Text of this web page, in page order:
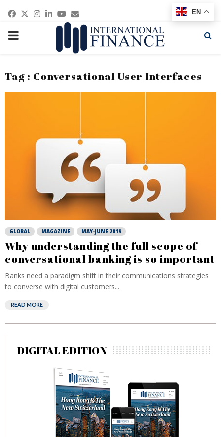
Facebook
Twitter
Instagram
Linkedin
Youtube
Email
PRIMARY
Tag : Conversational User Interfaces
GLOBAL MAGAZINE MAY-JUNE 2019
Why understanding the full scope of
conversational banking is so important
Banks need a paradigm shift in their communications strategies
to converse with digital customers...
READ MORE
DIGITAL EDITION
EN